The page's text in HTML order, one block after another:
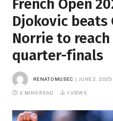
French Open
Djokovic beats
Norrie to
quarter-finals
RENATO MUSEC JUNE 2, 2025
2 MINS READ 1 VIEWS